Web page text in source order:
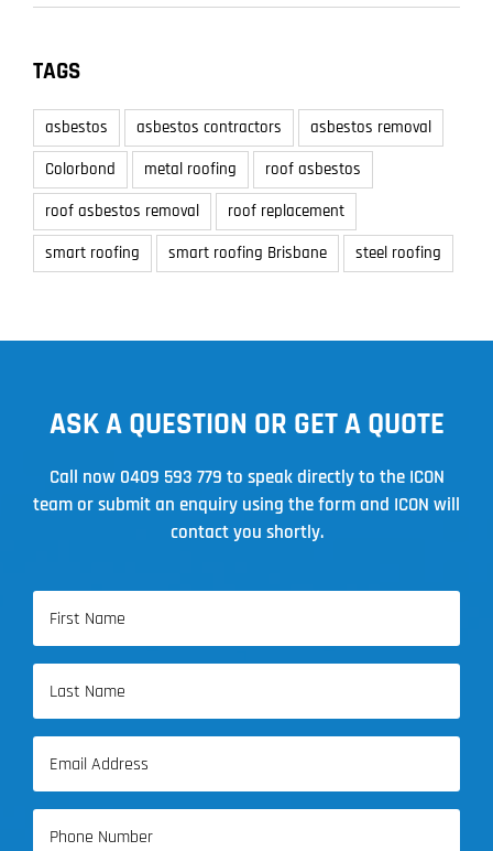
TAGS
asbestos asbestos contractors
asbestos removal
Colorbond
metal roofing
roof asbestos
roof asbestos removal
roof replacement
smart roofing
smart roofing Brisbane steel roofing
ASK A QUESTION OR GET A QUOTE
Call now 0409 593 779 to speak directly to the ICON
team or submit an enquiry using the form and ICON will
contact you shortly.
First
Name
Last
Name